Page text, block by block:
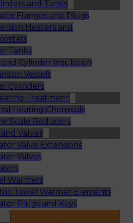
and Tanks
Flanges and Plugs
Heaters and
Tanks
and Cylinder Insulation
Vessels
Cylinders
Treatment
Heating Chemicals
Scale Reducers
Valves
Valve Extensions
Valves
Warmers
Towel Warmer Elements
Plugs and Keys